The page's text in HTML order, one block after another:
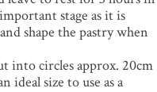
stage as it is
shape the pastry when
into circles approx. 20cm
ideal size to use as a